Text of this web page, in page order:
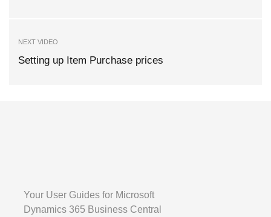
NEXT VIDEO
Setting up Item Purchase prices
Your User Guides for Microsoft
Dynamics 365 Business Central